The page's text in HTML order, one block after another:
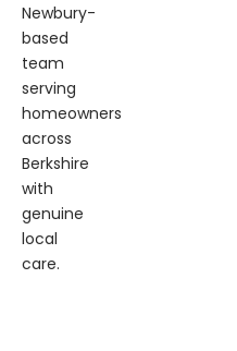
Newbury-
based
team
serving
homeowners
across
Berkshire
with
genuine
local
care.